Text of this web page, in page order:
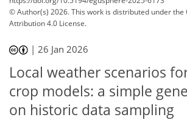
© Author(s) 2026. This work is distributed underthe
Attribution 4.0 License.
|26 Jan 2026
Local weather scenarios
crop models: a simple
on historic data sampling